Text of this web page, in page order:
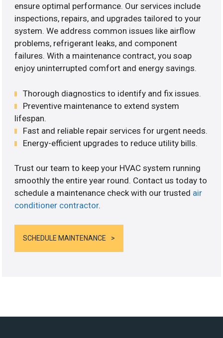
ensure optimal performance. Our services include
inspections, repairs, and upgrades tailored to your
system. We address common issues like airflow
problems, refrigerant leaks, and component
failures. With a maintenance contract, you soap
enjoy uninterrupted comfort and energy savings.
Thorough diagnostics to identify and fix issues.
Preventive maintenance to extend system
lifespan.
Fast and reliable repair services for urgent needs.
Energy-efficient upgrades to reduce utility bills.
Trust our team to keep your HVAC system running
smoothly the entire year round. Contact us today to
schedule a maintenance check with our trusted air
conditioner contractor.
SCHEDULE MAINTENANCE